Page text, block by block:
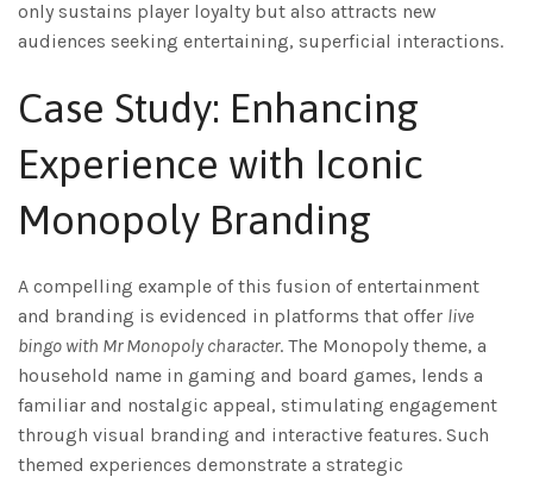
only sustains player loyalty but also attracts new
audiences seeking entertaining, superficial interactions.
Case Study: Enhancing
Experience with Iconic
Monopoly Branding
A compelling example of this fusion of entertainment
and branding is evidenced in platforms that offer live
bingo with Mr Monopoly character. The Monopoly theme, a
household name in gaming and board games, lends a
familiar and nostalgic appeal, stimulating engagement
through visual branding and interactive features. Such
themed experiences demonstrate a strategic